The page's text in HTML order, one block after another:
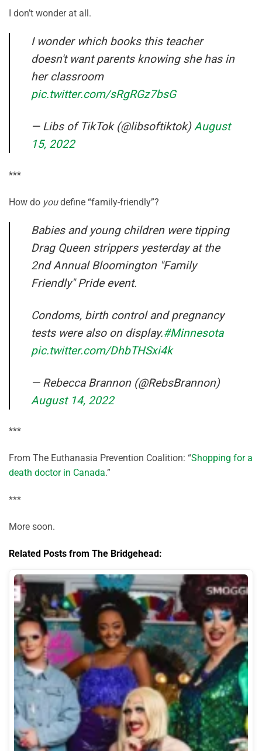
I don’t wonder at all.
I wonder which books this teacher
doesn't want parents knowing she has in
her classroom
pic.twitter.com/sRgRGz7bsG
— Libs of TikTok (@libsoftiktok)August
15, 2022
***
How do youdefine “family-friendly”?
Babies and young children were tipping
Drag Queen strippers yesterday at the
2nd Annual Bloomington "Family
Friendly" Pride event.
Condoms, birth control and pregnancy
tests were also on display.#Minnesota
pic.twitter.com/DhbTHSxi4k
— Rebecca Brannon (@RebsBrannon)
August 14, 2022
***
From The Euthanasia Prevention Coalition: “Shopping for a
death doctor in Canada.”
***
More soon.
Related Posts from The Bridgehead: